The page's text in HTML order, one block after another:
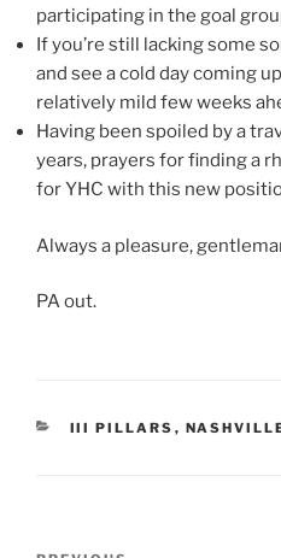
participating in the goal
If you’re still lacking some
and see a cold day coming
relatively mild few weeks
Having been spoiled by a
years, prayers for finding a
for YHC with this new
Always a pleasure,
PA out.
CATEGORIES
III PILLARS ,